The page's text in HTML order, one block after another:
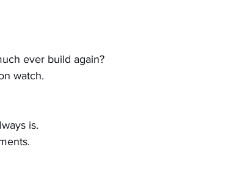
ever build again?
watch.
is.